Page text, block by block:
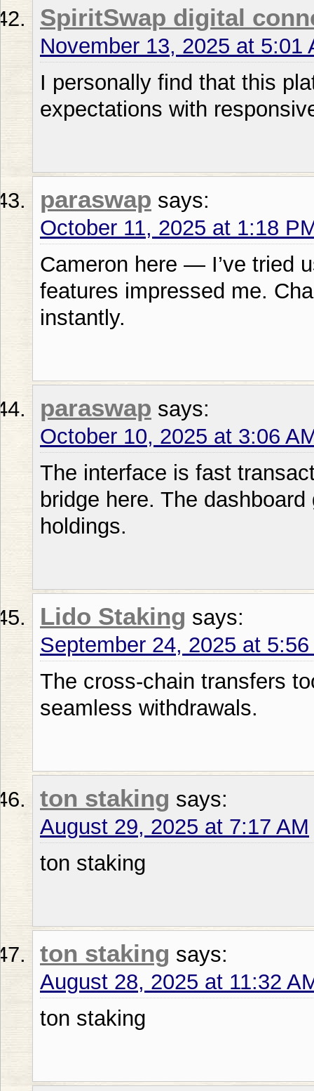
SpiritSwap digital
November 13, 2025 at 5:01
I personally find that this
expectations with
paraswap says:
October 11, 2025 at 1:18
Cameron here — I’ve tried
features impressed me.
instantly.
paraswap says:
October 10, 2025 at 3:06
The interface is fast
bridge here. The
holdings.
Lido Staking says:
September 24, 2025 at
The cross-chain transfers
seamless withdrawals.
ton staking says:
August 29, 2025 at 7:17 AM
ton staking
ton staking says:
August 28, 2025 at 11:32
ton staking